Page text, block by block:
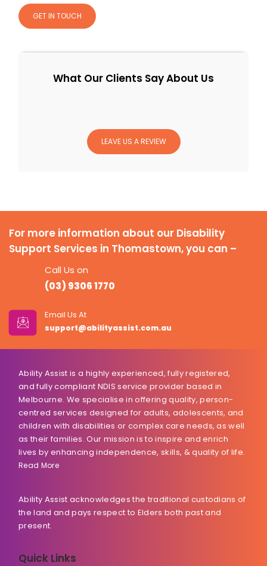
GET IN TOUCH
What Our Clients Say About Us
LEAVE US A REVIEW
For more information about our Disability
Support Services in Thomastown, you can –
Call Us on
(03) 9306 1770
Email Us At
support@abilityassist.com.au
Ability Assist is a highly experienced, fully registered,
and fully compliant NDIS service provider based in
Melbourne. We specialise in offering quality, person-
centred services designed for adults, adolescents, and
children with disabilities or complex care needs, as well
as their families. Our mission is to inspire and enrich
lives by enhancing independence, skills, & quality of life.
Read More
Ability Assist acknowledges the traditional custodians of
the land and pays respect to Elders both past and
present.
Quick Links